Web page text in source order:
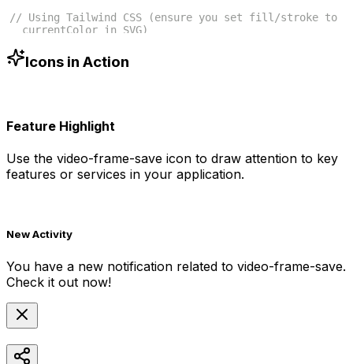
// Using Tailwind CSS (ensure you set fill/stroke to
currentColor in SVG)
/>Icons in Action
Feature Highlight
Use the video-frame-save icon to draw attention to key
features or services in your application.
New Activity
You have a new notification related to video-frame-save.
Check it out now!